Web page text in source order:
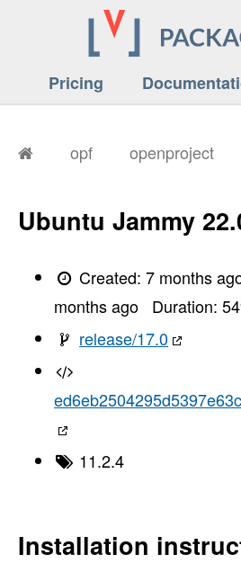
Pricing
opf openproject
Ubuntu Jammy
Created:7 months
months ago
Duration:
release/17.0
11.2.4
Installation